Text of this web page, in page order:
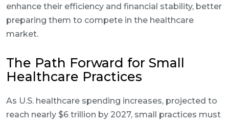
enhance their efficiency and financial stability, better
preparing them to compete in the healthcare
market.
The Path Forward for Small
Healthcare Practices
As U.S. healthcare spending increases, projected to
reach nearly $6 trillion by 2027, small practices must